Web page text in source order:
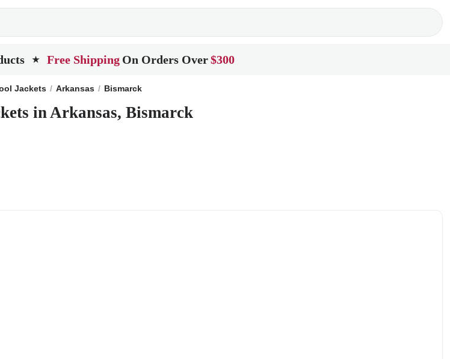
★ Free Shipping On Orders Over$300
Jackets Arkansas Bismarck
in Arkansas, Bismarck